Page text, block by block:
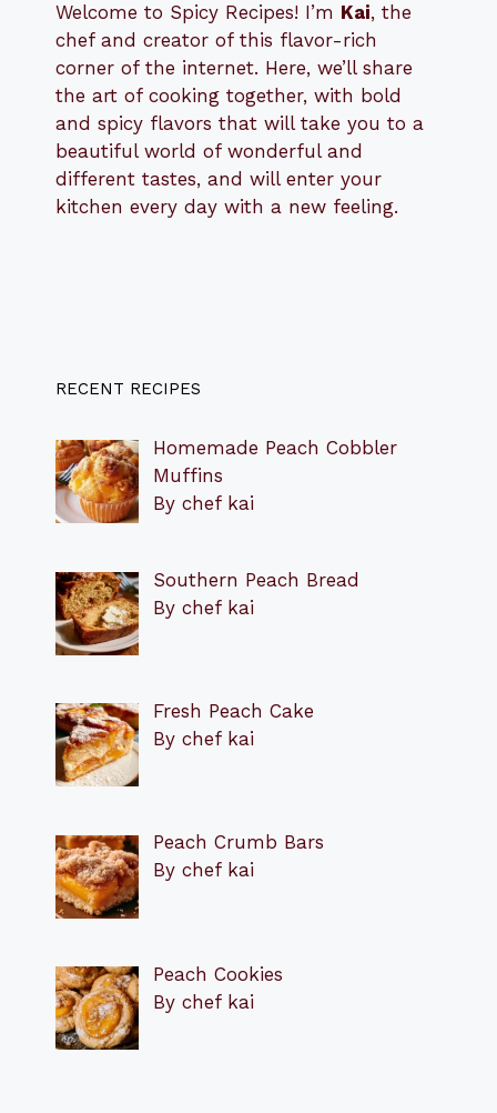
Welcome to Spicy Recipes! I’m Kai, the
chef and creator of this flavor-rich
corner of the internet. Here, we’ll share
the art of cooking together, with bold
and spicy flavors that will take you to a
beautiful world of wonderful and
different tastes, and will enter your
kitchen every day with a new feeling.
RECENT RECIPES
Homemade Peach Cobbler
Muffins
By chef kai
Southern Peach Bread
By chef kai
Fresh Peach Cake
By chef kai
Peach Crumb Bars
By chef kai
Peach Cookies
By chef kai